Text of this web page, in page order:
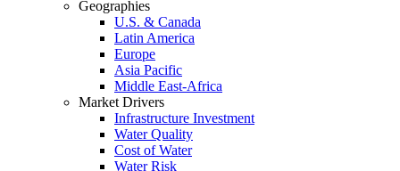
menu
Geographies
U.S. & Canada
Latin America
Europe
Asia Pacific
Middle East-Africa
Market Drivers
Infrastructure Investment
Water Quality
Cost of Water
Water Risk